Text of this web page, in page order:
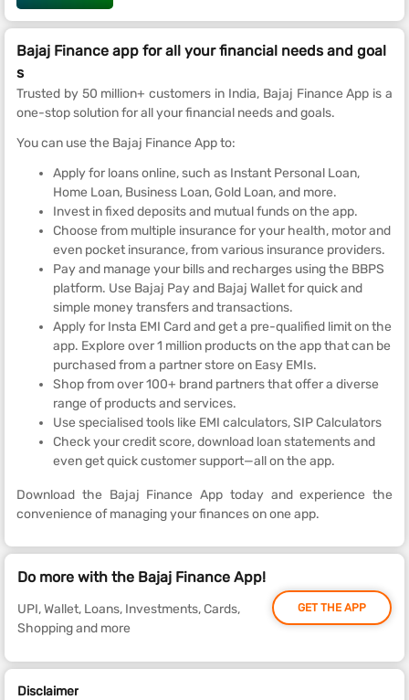
Bajaj Finance app for all your financial needs and goal
s
Trusted by 50 million+ customers in India, Bajaj Finance App is a
one-stop solution for all your financial needs and goals.
You can use the Bajaj Finance App to:
Apply for loans online, such as Instant Personal Loan,
Home Loan, Business Loan, Gold Loan, and more.
Invest in fixed deposits and mutual funds on the app.
Choose from multiple insurance for your health, motor and
even pocket insurance, from various insurance providers.
Pay and manage your bills and recharges using the BBPS
platform. Use Bajaj Pay and Bajaj Wallet for quick and
simple money transfers and transactions.
Apply for Insta EMI Card and get a pre-qualified limit on the
app. Explore over 1 million products on the app that can be
purchased from a partner store on Easy EMIs.
Shop from over 100+ brand partners that offer a diverse
range of products and services.
Use specialised tools like EMI calculators, SIP Calculators
Check your credit score, download loan statements and
even get quick customer support—all on the app.
Download the Bajaj Finance App today and experience the
convenience of managing your finances on one app.
Do more with the Bajaj Finance App!
UPI, Wallet, Loans, Investments, Cards,
Shopping and more
GET THE APP
Disclaimer